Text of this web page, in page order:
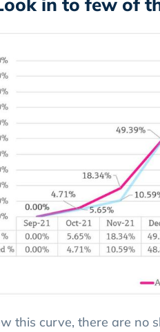
in to few of
this curve, there are no